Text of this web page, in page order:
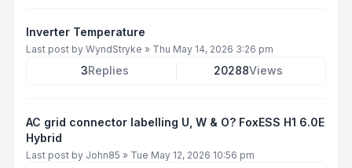
Inverter Temperature
Last post by WyndStryke » Thu May 14, 2026 3:26 pm
3Replies 20288Views
AC grid connector labelling U, W & O? FoxESS H1 6.0E
Hybrid
Last post by John85 » Tue May 12, 2026 10:56 pm